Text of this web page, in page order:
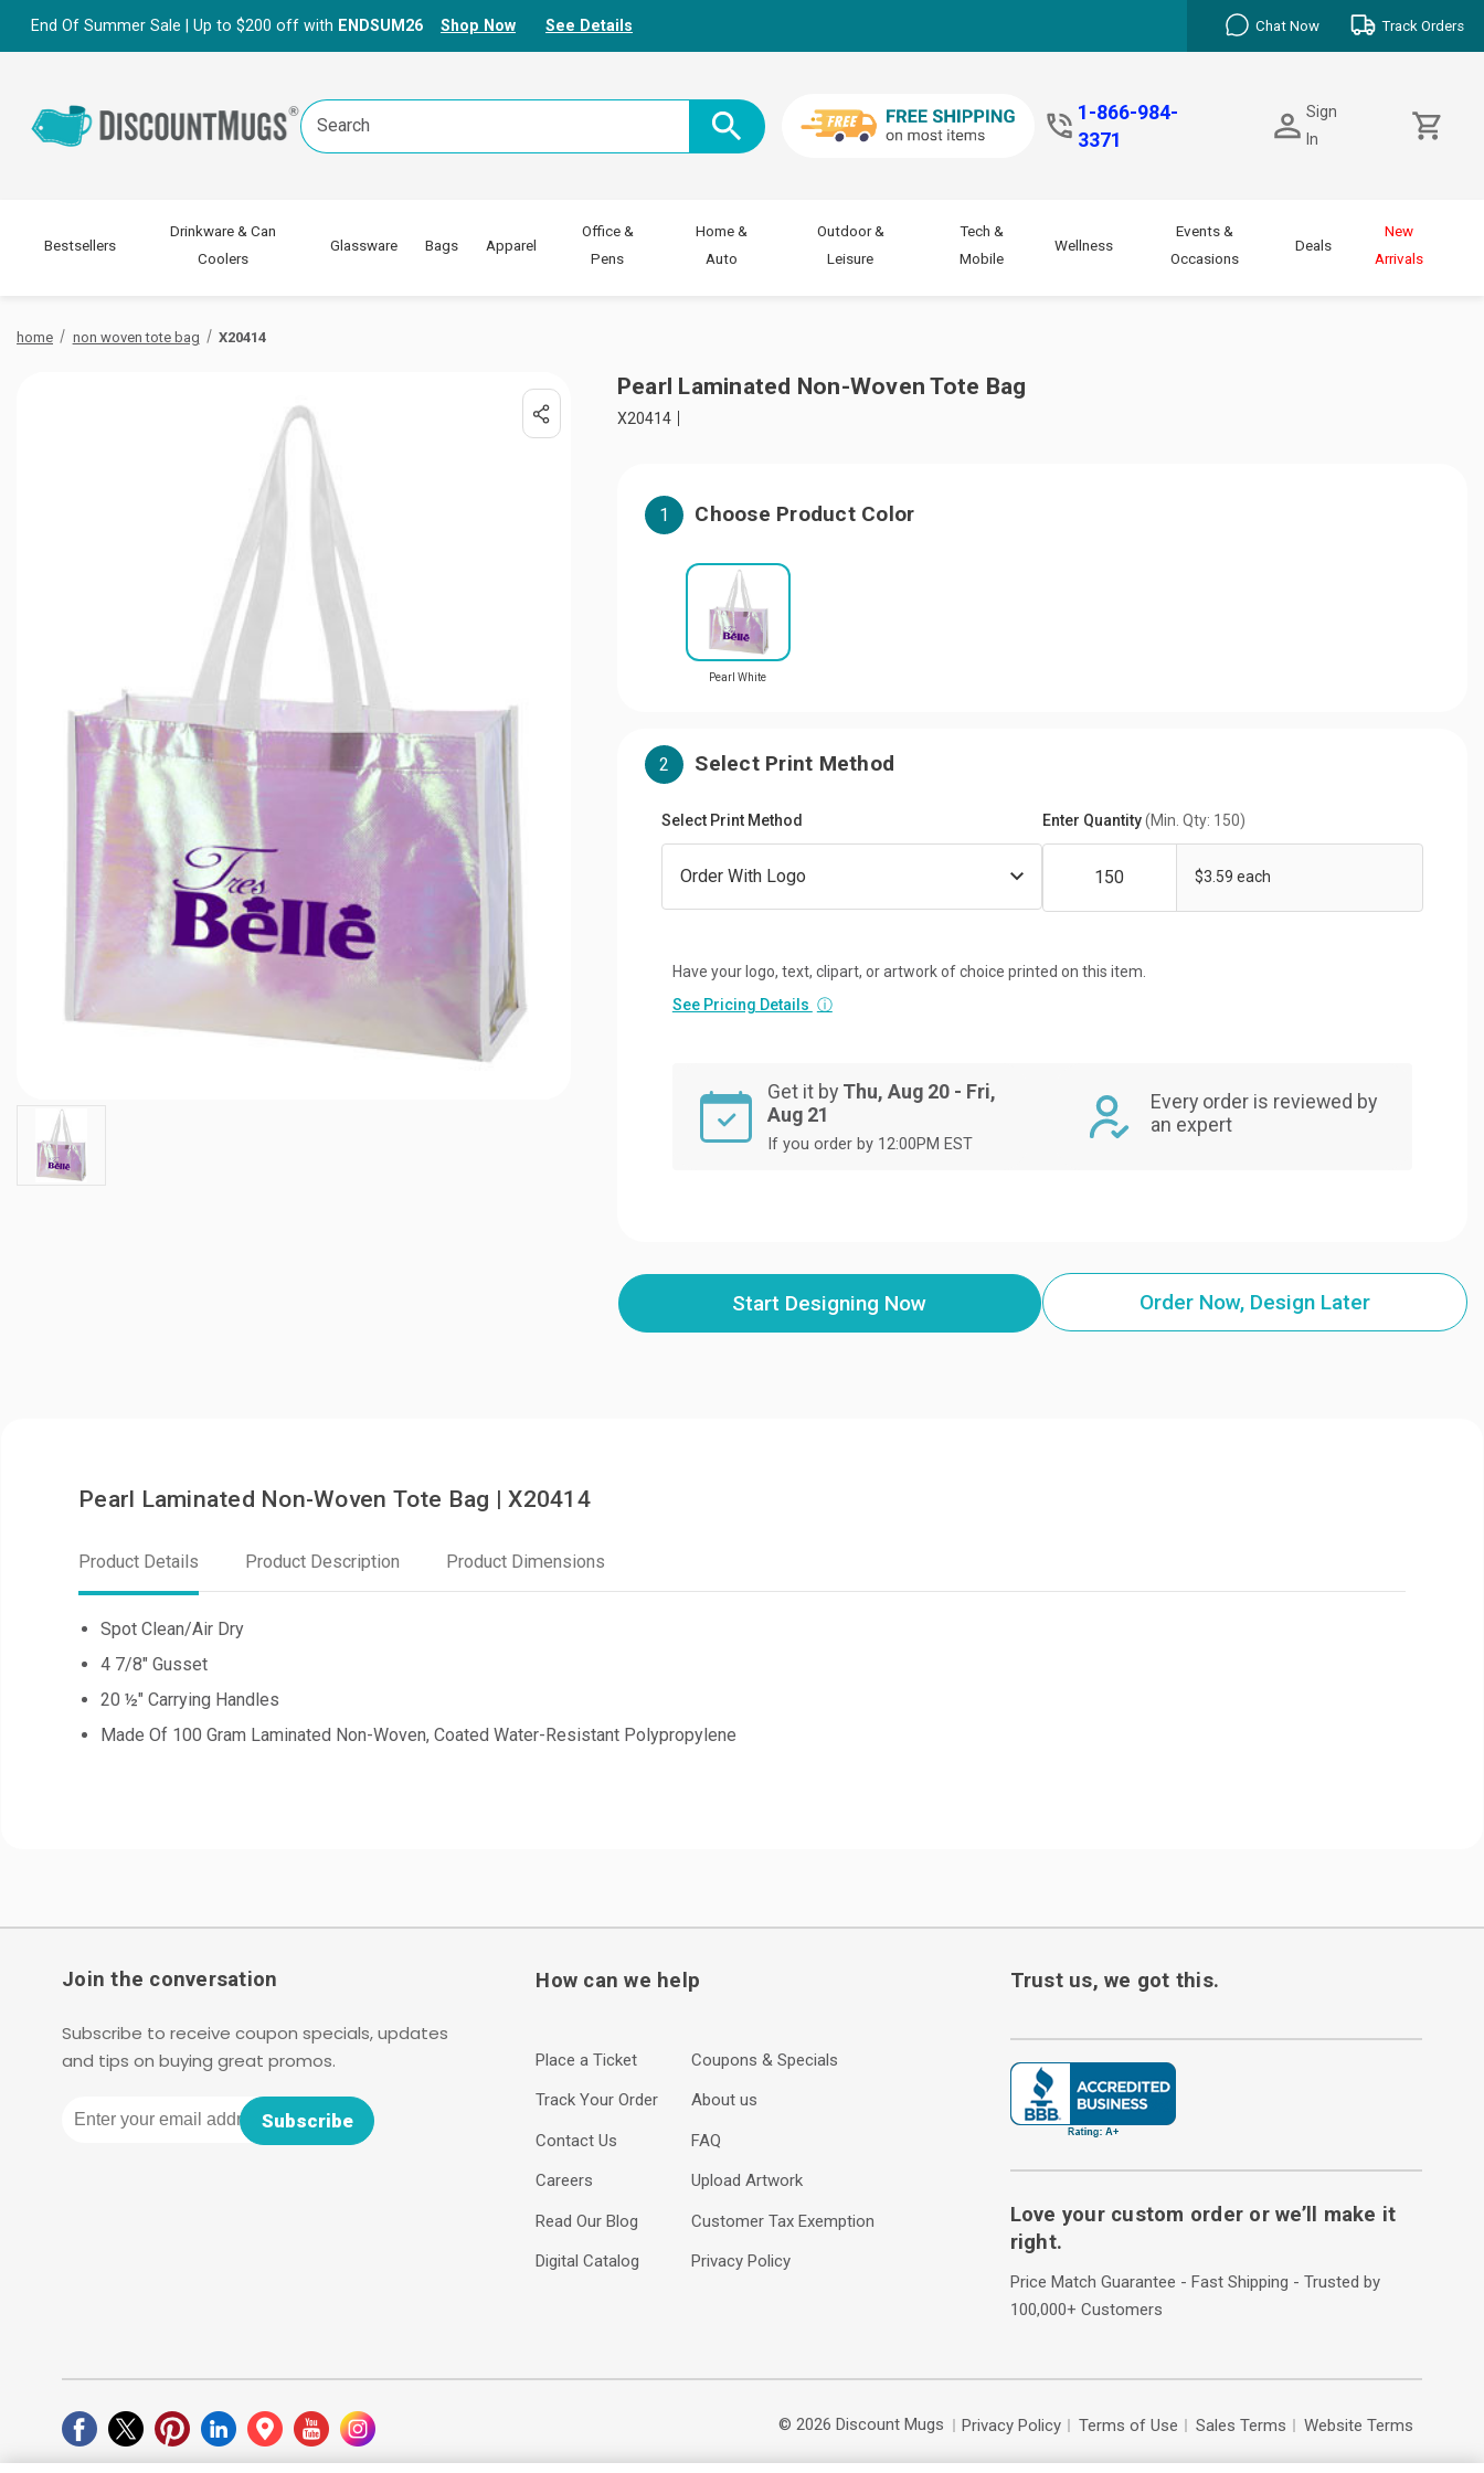
End Of Summer Sale | Up to $200 off with ENDSUM26 Shop Now See Details Chat Now Track Orders
Search
Keyword:
1-866-984-
3371
Sign
In
Bestsellers
Drinkware & Can
Coolers
Glassware Bags Apparel
Office &
Pens
Home &
Auto
Outdoor &
Leisure
Tech &
Mobile
Wellness
Events &
Occasions
Deals
New
Arrivals
home non woven tote bag X20414
Pearl Laminated Non-Woven Tote Bag
X20414
1 Choose Product Color
Pearl White
2 Select Print Method
Select Print Method Enter Quantity(Min. Qty: 150)
$3.59 each
Have your logo, text, clipart, or artwork of choice printed on this item.
See Pricing Details ⓘ
Get it by Thu, Aug 20 - Fri,
Aug 21
If you order by 12:00PM EST
Every order is reviewed by
an expert
Start Designing Now Order Now, Design Later
Pearl Laminated Non-Woven Tote Bag | X20414
Product Details Product Description Product Dimensions
Spot Clean/Air Dry
4 7/8" Gusset
20 ½" Carrying Handles
Made Of 100 Gram Laminated Non-Woven, Coated Water-Resistant Polypropylene
Join the conversation
Subscribe to receive coupon specials, updates
and tips on buying great promos.
Subscribe
How can we help
Place a Ticket
Track Your Order
Contact Us
Careers
Read Our Blog
Digital Catalog
Coupons & Specials
About us
FAQ
Upload Artwork
Customer Tax Exemption
Privacy Policy
Trust us, we got this.
Love your custom order or we’ll make it
right.
Price Match Guarantee - Fast Shipping - Trusted by
100,000+ Customers
© 2026 Discount Mugs Privacy Policy Terms of Use Sales Terms Website Terms